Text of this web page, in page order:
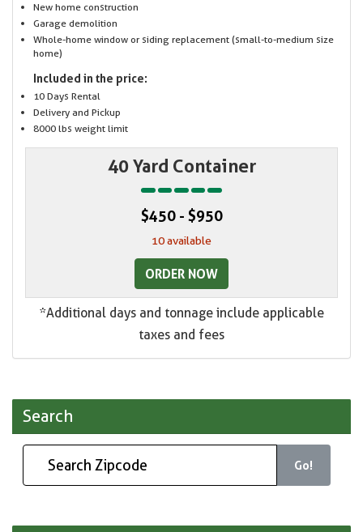
New home construction
Garage demolition
Whole-home window or siding replacement (small-to-medium size
home)
Included in the price:
10 Days Rental
Delivery and Pickup
8000 lbs weight limit
40 Yard Container
$450 - $950
10 available
ORDER NOW
*Additional days and tonnage include applicable
taxes and fees
Search
Go!